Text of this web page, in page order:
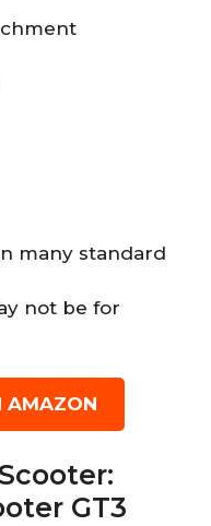
many standard
not be for
AMAZON
GT3